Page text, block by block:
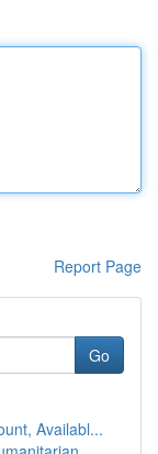
Report Page
Go
Availabl...